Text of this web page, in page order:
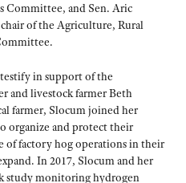
Committee, and Sen. Aric
of the Agriculture, Rural
in support of the
and livestock farmer Beth
farmer, Slocum joined her
organize and protect their
of factory hog operations in their
In 2017, Slocum and her
study monitoring hydrogen